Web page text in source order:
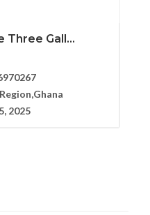
Three Gall...
2025